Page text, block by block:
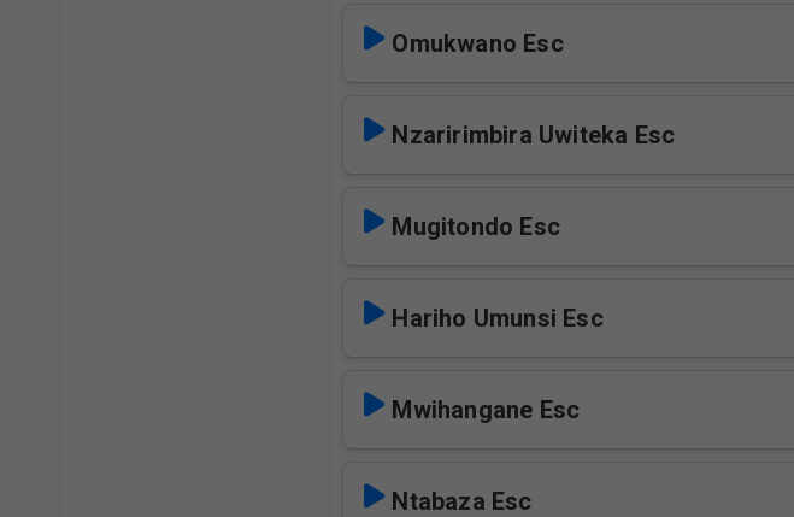
Omukwano Esc
Nzaririmbira Uwiteka Esc
Mugitondo Esc
Hariho Umunsi Esc
Mwihangane Esc
Ntabaza Esc